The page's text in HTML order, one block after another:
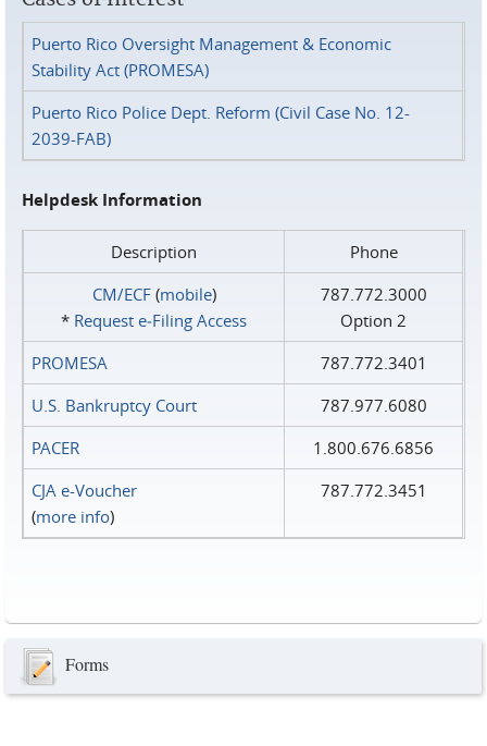
Puerto Rico Oversight Management & Economic
Stability Act (PROMESA)
Puerto Rico Police Dept. Reform (Civil Case No. 12-
2039-FAB)
Helpdesk Information
Description
Phone
CM/ECF(mobile)
* Request e‑Filing Access
787.772.3000
Option 2
PROMESA
787.772.3401
U.S. Bankruptcy Court
787.977.6080
PACER
1.800.676.6856
CJA e-Voucher
(more info)
787.772.3451
Forms